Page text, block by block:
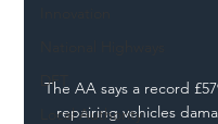
DFT
Local Authority
The AA says a record
repairing vehicles